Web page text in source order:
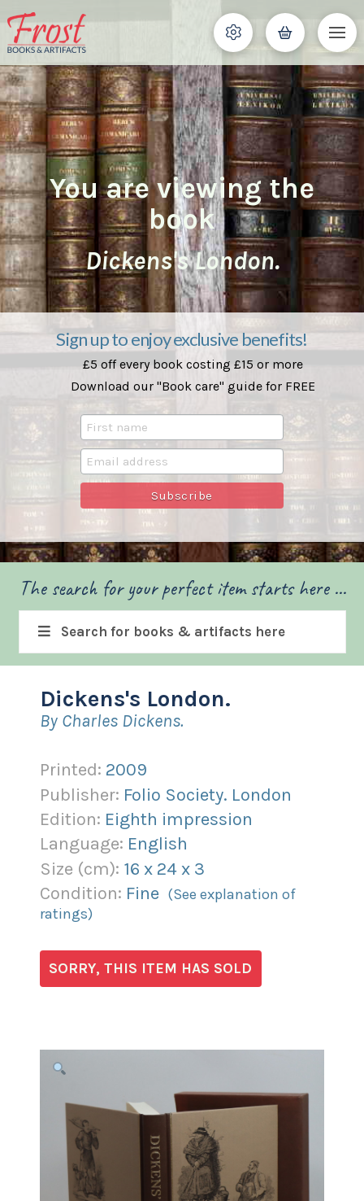
You are viewing the
book
Dickens's London.
Sign up to enjoy exclusive benefits!
£5 off every book costing £15 or more
Download our "Book care" guide for FREE
The search for your perfect item starts here ...
Search for books & artifacts here
Dickens's London.
By Charles Dickens.
Printed: 2009
Publisher: Folio Society. London
Edition: Eighth impression
Language: English
Size (cm): 16 x 24x 3
Condition: Fine (See explanation of
ratings)
SORRY, THIS ITEM HAS SOLD